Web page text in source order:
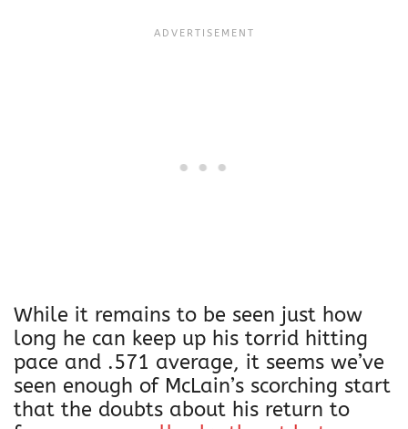
While it remains to be seen just how
long he can keep up his torrid hitting
pace and .571 average, it seems we’ve
seen enough of McLain’s scorching start
that the doubts about his return to